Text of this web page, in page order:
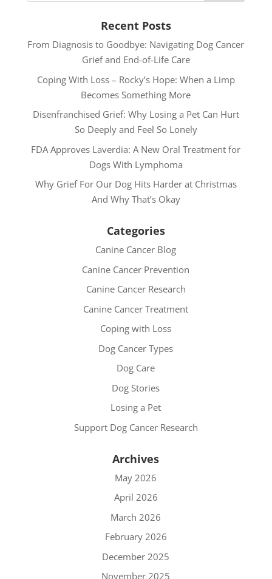
Recent Posts
From Diagnosis to Goodbye: Navigating Dog Cancer
Grief and End-of-Life Care
Coping With Loss – Rocky’s Hope: When a Limp
Becomes Something More
Disenfranchised Grief: Why Losing a Pet Can Hurt
So Deeply and Feel So Lonely
FDA Approves Laverdia: A New Oral Treatment for
Dogs With Lymphoma
Why Grief For Our Dog Hits Harder at Christmas
And Why That’s Okay
Categories
Canine Cancer Blog
Canine Cancer Prevention
Canine Cancer Research
Canine Cancer Treatment
Coping with Loss
Dog Cancer Types
Dog Care
Dog Stories
Losing a Pet
Support Dog Cancer Research
Archives
May 2026
April 2026
March 2026
February 2026
December 2025
November 2025